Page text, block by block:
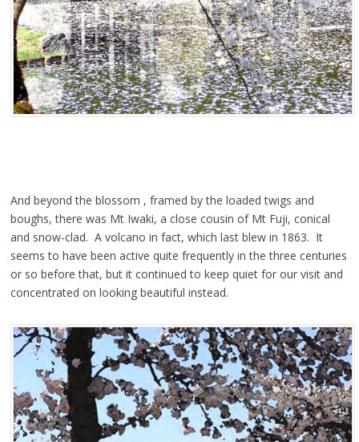
And beyond the blossom , framed by the loaded twigs and
boughs, there was Mt Iwaki, a close cousin of Mt Fuji, conical
and snow-clad. A volcano in fact, which last blew in 1863. It
seems to have been active quite frequently in the three centuries
or so before that, but it continued to keep quiet for our visit and
concentrated on looking beautiful instead.